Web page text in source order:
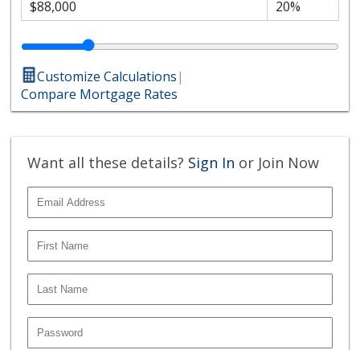
Customize Calculations|
Compare Mortgage Rates
Want all these details? Sign In or Join Now